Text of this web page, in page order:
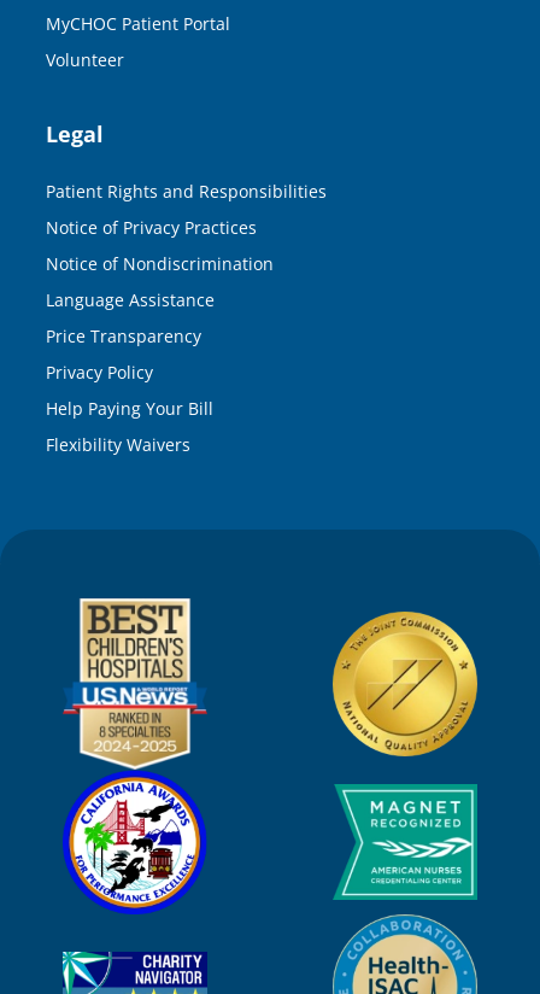
MyCHOC Patient Portal
Volunteer
Legal
Patient Rights and Responsibilities
Notice of Privacy Practices
Notice of Nondiscrimination
Language Assistance
Price Transparency
Privacy Policy
Help Paying Your Bill
Flexibility Waivers